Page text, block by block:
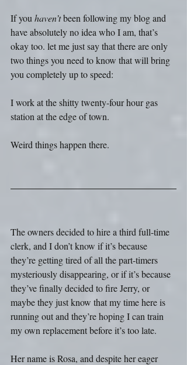
If you haven’t been following my blog and
have absolutely no idea who I am, that’s
okay too. let me just say that there are only
two things you need to know that will bring
you completely up to speed:
I work at the shitty twenty-four hour gas
station at the edge of town.
Weird things happen there.
The owners decided to hire a third full-time
clerk, and I don’t know if it’s because
they’re getting tired of all the part-timers
mysteriously disappearing, or if it’s because
they’ve finally decided to fire Jerry, or
maybe they just know that my time here is
running out and they’re hoping I can train
my own replacement before it’s too late.
Her name is Rosa, and despite her eager